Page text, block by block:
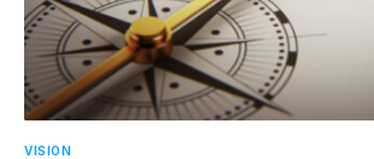
VISION